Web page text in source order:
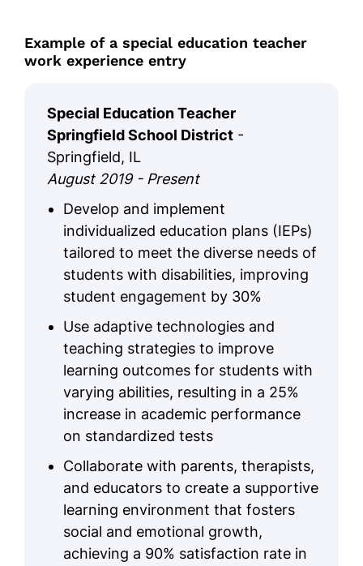
Example of a special education teacher
work experience entry
Special Education Teacher
Springfield School District -
Springfield, IL
August 2019 - Present
Develop and implement
individualized education plans (IEPs)
tailored to meet the diverse needs of
students with disabilities, improving
student engagement by 30%
Use adaptive technologies and
teaching strategies to improve
learning outcomes for students with
varying abilities, resulting in a 25%
increase in academic performance
on standardized tests
Collaborate with parents, therapists,
and educators to create a supportive
learning environment that fosters
social and emotional growth,
achieving a 90% satisfaction rate in